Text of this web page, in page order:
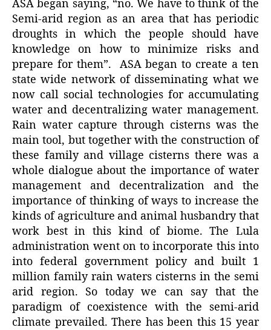
ASA began saying, “no. We have to think of the
Semi-arid region as an area that has periodic
droughts in which the people should have
knowledge on how to minimize risks and
prepare for them”. ASA began to create a ten
state wide network of disseminating what we
now call social technologies for accumulating
water and decentralizing water management.
Rain water capture through cisterns was the
main tool, but together with the construction of
these family and village cisterns there was a
whole dialogue about the importance of water
management and decentralization and the
importance of thinking of ways to increase the
kinds of agriculture and animal husbandry that
work best in this kind of biome. The Lula
administration went on to incorporate this into
into federal government policy and built 1
million family rain waters cisterns in the semi
arid region. So today we can say that the
paradigm of coexistence with the semi-arid
climate prevailed. There has been this 15 year